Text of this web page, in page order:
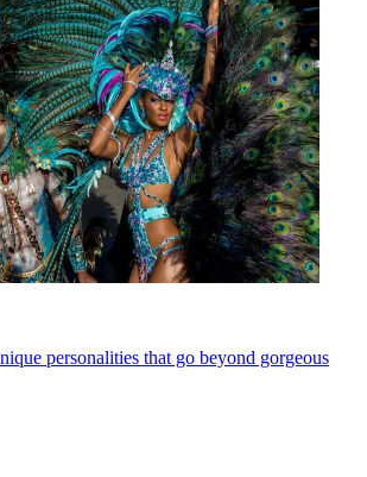
personalities that go beyond gorgeous